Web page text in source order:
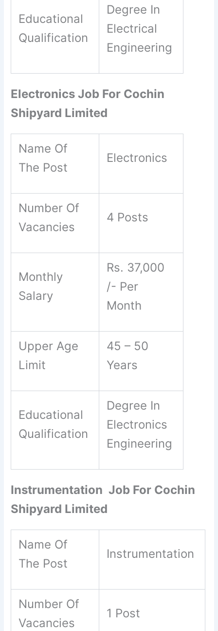
Educational
Qualification
Degree In
Electrical
Engineering
Electronics Job For Cochin
Shipyard Limited
Name Of
The Post
Electronics
Number Of
Vacancies
4 Posts
Monthly
Salary
Rs. 37,000
/- Per
Month
Upper Age
Limit
45 – 50
Years
Educational
Qualification
Degree In
Electronics
Engineering
Instrumentation Job For Cochin
Shipyard Limited
Name Of
The Post
Instrumentation
Number Of
Vacancies
1 Post